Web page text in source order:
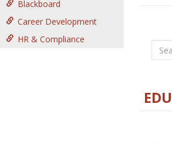
Blackboard
Career Development
HR & Compliance